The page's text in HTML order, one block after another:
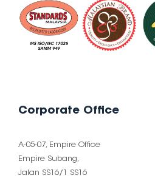
Corporate Office
A-05-07, Empire Office
Empire Subang,
Jalan SS16/1 SS16